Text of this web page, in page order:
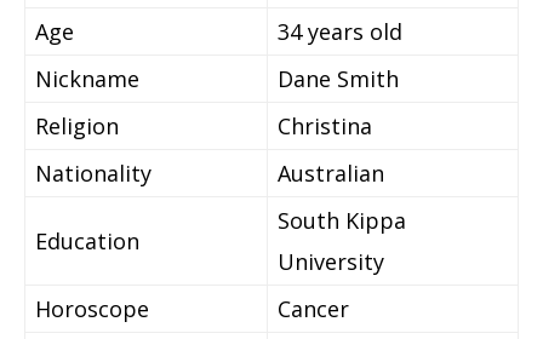
Age
34 years old
Nickname
Dane Smith
Religion
Christina
Nationality
Australian
Education
South Kippa
University
Horoscope
Cancer